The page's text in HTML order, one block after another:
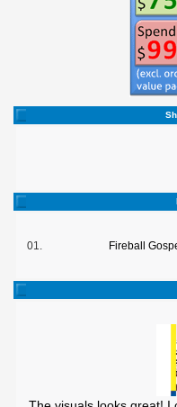
01. Fireball